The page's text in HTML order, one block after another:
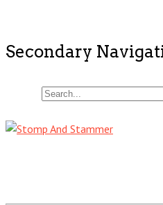
Secondary